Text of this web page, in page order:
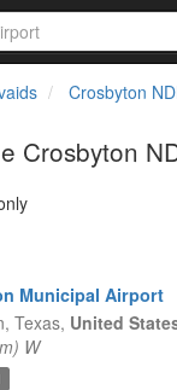
Crosbyton
Crosbyton
Municipal Airport
Texas, United
W